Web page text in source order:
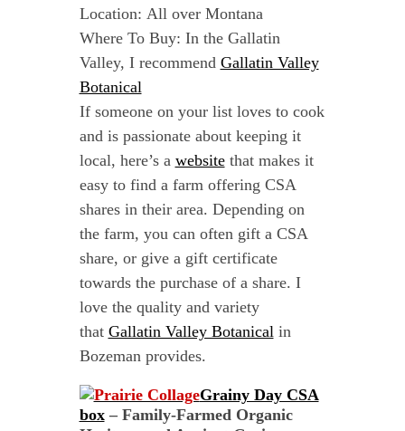
Location: All over Montana
Where To Buy: In the Gallatin
Valley, I recommend Gallatin Valley
Botanical
If someone on your list loves to cook
and is passionate about keeping it
local, here’s a websitethat makes it
easy to find a farm offering CSA
shares in their area. Depending on
the farm, you can often gift a CSA
share, or give a gift certificate
towards the purchase of a share. I
love the quality and variety
that Gallatin Valley Botanicalin
Bozeman provides.
Grainy Day CSA
box– Family-Farmed Organic